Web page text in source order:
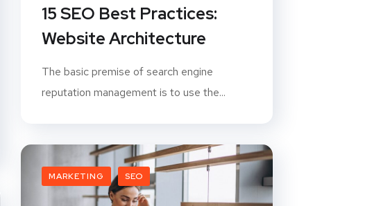
15 SEO Best Practices:
Website Architecture
The basic premise of search engine
reputation management is to use the...
MARKETING SEO